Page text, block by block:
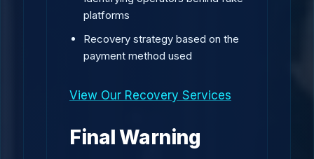
platforms
Recovery strategy based on the
payment method used
View Our Recovery Services
Final Warning